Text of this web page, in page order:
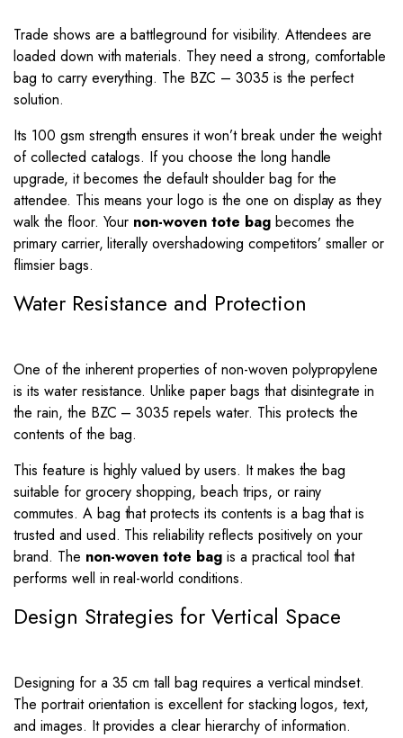
Trade shows are a battleground for visibility. Attendees are
loaded down with materials. They need a strong, comfortable
bag to carry everything. The BZC – 3035 is the perfect
solution.
Its 100 gsm strength ensures it won’t break under the weight
of collected catalogs. If you choose the long handle
upgrade, it becomes the default shoulder bag for the
attendee. This means your logo is the one on display as they
walk the floor. Your non-woven tote bagbecomes the
primary carrier, literally overshadowing competitors’ smaller or
flimsier bags.
Water Resistance and Protection
One of the inherent properties of non-woven polypropylene
is its water resistance. Unlike paper bags that disintegrate in
the rain, the BZC – 3035 repels water. This protects the
contents of the bag.
This feature is highly valued by users. It makes the bag
suitable for grocery shopping, beach trips, or rainy
commutes. A bag that protects its contents is a bag that is
trusted and used. This reliability reflects positively on your
brand. The non-woven tote bag is a practical tool that
performs well in real-world conditions.
Design Strategies for Vertical Space
Designing for a 35 cm tall bag requires a vertical mindset.
The portrait orientation is excellent for stacking logos, text,
and images. It provides a clear hierarchy of information.